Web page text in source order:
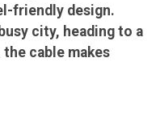
friendly design.
city, heading to a
cable makes